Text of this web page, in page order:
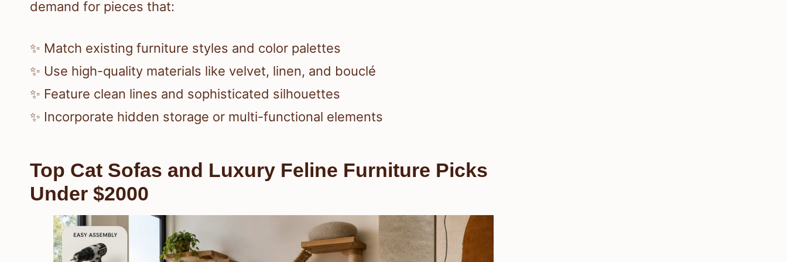
demand for pieces that:
✨ Match existing furniture styles and color palettes
✨ Use high-quality materials like velvet, linen, and bouclé
✨ Feature clean lines and sophisticated silhouettes
✨ Incorporate hidden storage or multi-functional elements
Top Cat Sofas and Luxury Feline Furniture Picks
Under $2000